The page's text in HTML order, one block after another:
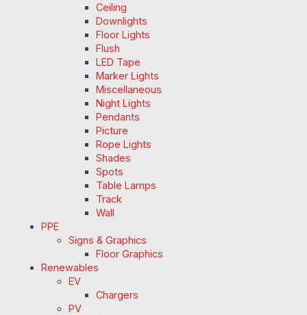
Ceiling
Downlights
Floor Lights
Flush
LED Tape
Marker Lights
Miscellaneous
Night Lights
Pendants
Picture
Rope Lights
Shades
Spots
Table Lamps
Track
Wall
PPE
Signs & Graphics
Floor Graphics
Renewables
EV
Chargers
PV